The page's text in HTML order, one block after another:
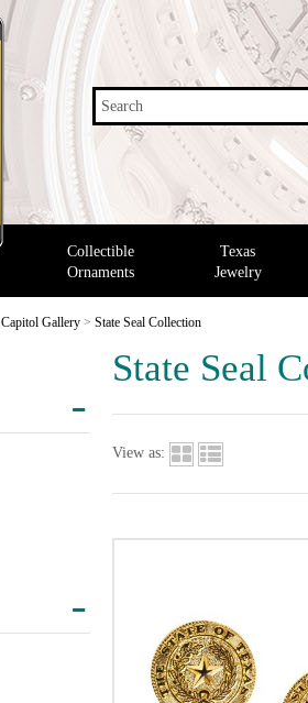
Search
Collectible
Ornaments
Texas
Jewelry
Capitol Gallery > State Seal Collection
State Seal
View as: